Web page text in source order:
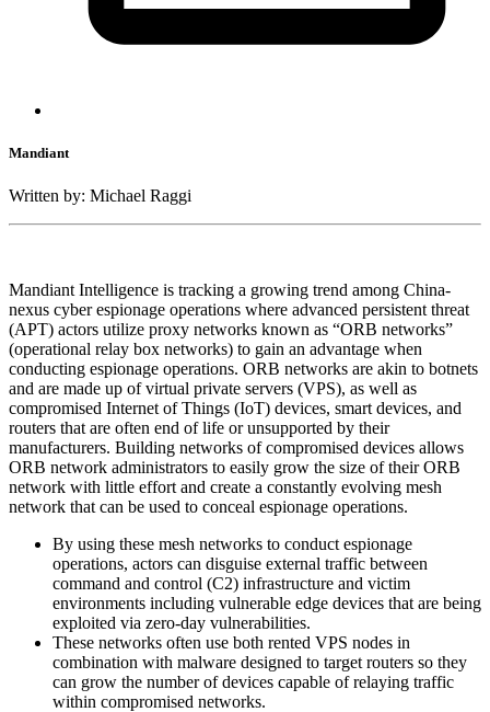
Mandiant
Written by: Michael Raggi
Mandiant Intelligence is tracking a growing trend among China-
nexus cyber espionage operations where advanced persistent threat
(APT) actors utilize proxy networks known as “ORB networks”
(operational relay box networks) to gain an advantage when
conducting espionage operations. ORB networks are akin to botnets
and are made up of virtual private servers (VPS), as well as
compromised Internet of Things (IoT) devices, smart devices, and
routers that are often end of life or unsupported by their
manufacturers. Building networks of compromised devices allows
ORB network administrators to easily grow the size of their ORB
network with little effort and create a constantly evolving mesh
network that can be used to conceal espionage operations.
By using these mesh networks to conduct espionage
operations, actors can disguise external traffic between
command and control (C2) infrastructure and victim
environments including vulnerable edge devices that are being
exploited via zero-day vulnerabilities.
These networks often use both rented VPS nodes in
combination with malware designed to target routers so they
can grow the number of devices capable of relaying traffic
within compromised networks.